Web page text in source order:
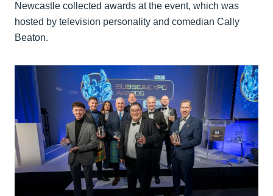
Newcastle collected awards at the event, which was
hosted by television personality and comedian Cally
Beaton.